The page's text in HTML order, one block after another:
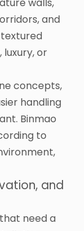
and
or
concepts,
handling
Binmao
to
and
need a